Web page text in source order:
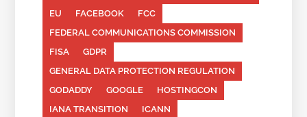
EU
FACEBOOK
FCC
FEDERAL COMMUNICATIONS COMMISSION
FISA
GDPR
GENERAL DATA PROTECTION REGULATION
GODADDY
GOOGLE
HOSTINGCON
IANA TRANSITION
ICANN